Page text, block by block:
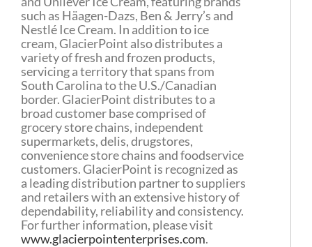
such as Häagen-Dazs, Ben & Jerry’s and
Nestlé Ice Cream. In addition to ice
cream, GlacierPoint also distributes a
variety of fresh and frozen products,
servicing a territory that spans from
South Carolina to the U.S./Canadian
border. GlacierPoint distributes to a
broad customer base comprised of
grocery store chains, independent
supermarkets, delis, drugstores,
convenience store chains and foodservice
customers. GlacierPoint is recognized as
a leading distribution partner to suppliers
and retailers with an extensive history of
dependability, reliability and consistency.
For further information, please visit
www.glacierpointenterprises.com.